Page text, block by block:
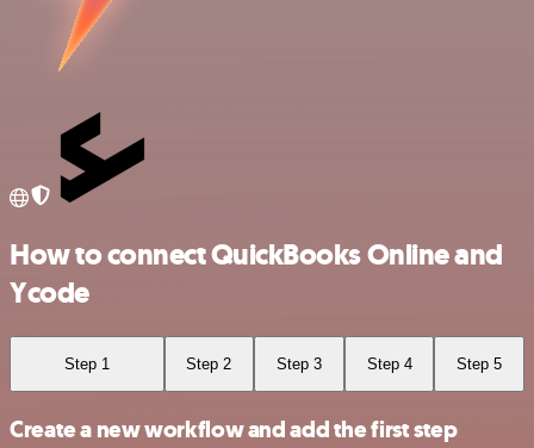
How to connect QuickBooks Online and
Ycode
Step 1 Step 2 Step 3 Step 4 Step 5
Create a new workflow and add the first step